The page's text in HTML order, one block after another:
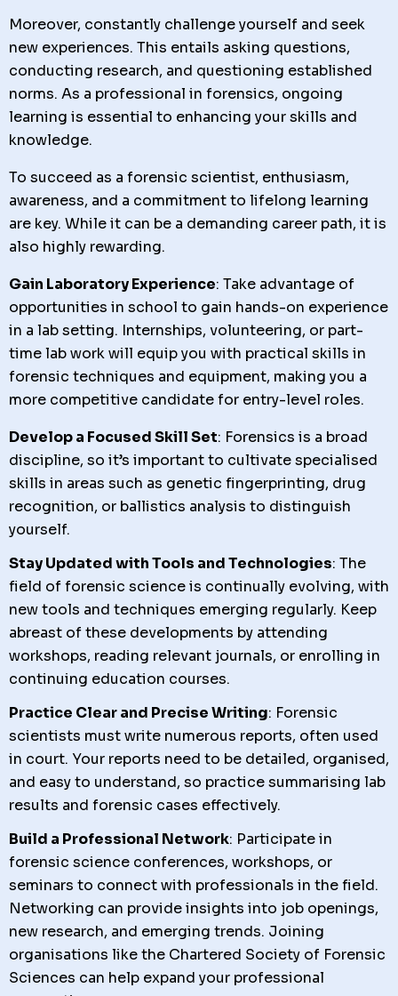
Moreover, constantly challenge yourself and seek
new experiences. This entails asking questions,
conducting research, and questioning established
norms. As a professional in forensics, ongoing
learning is essential to enhancing your skills and
knowledge.
To succeed as a forensic scientist, enthusiasm,
awareness, and a commitment to lifelong learning
are key. While it can be a demanding career path, it is
also highly rewarding.
Gain Laboratory Experience: Take advantage of
opportunities in school to gain hands-on experience
in a lab setting. Internships, volunteering, or part-
time lab work will equip you with practical skills in
forensic techniques and equipment, making you a
more competitive candidate for entry-level roles.
Develop a Focused Skill Set: Forensics is a broad
discipline, so it’s important to cultivate specialised
skills in areas such as genetic fingerprinting, drug
recognition, or ballistics analysis to distinguish
yourself.
Stay Updated with Tools and Technologies: The
field of forensic science is continually evolving, with
new tools and techniques emerging regularly. Keep
abreast of these developments by attending
workshops, reading relevant journals, or enrolling in
continuing education courses.
Practice Clear and Precise Writing: Forensic
scientists must write numerous reports, often used
in court. Your reports need to be detailed, organised,
and easy to understand, so practice summarising lab
results and forensic cases effectively.
Build a Professional Network: Participate in
forensic science conferences, workshops, or
seminars to connect with professionals in the field.
Networking can provide insights into job openings,
new research, and emerging trends. Joining
organisations like the Chartered Society of Forensic
Sciences can help expand your professional